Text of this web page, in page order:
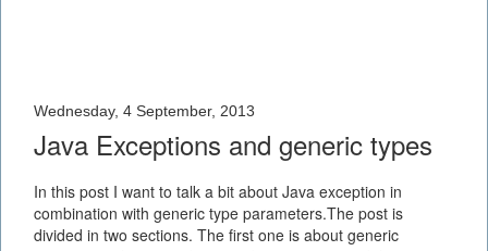
Wednesday, 4 September, 2013
Java Exceptions and generic types
In this post I want to talk a bit about Java exception in
combination with generic type parameters.The post is
divided in two sections. The first one is about generic